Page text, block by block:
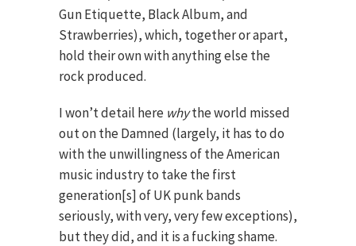
Gun Etiquette, Black Album, and
Strawberries), which, together or apart,
hold their own with anything else the
rock produced.
I won’t detail here whythe world missed
out on the Damned (largely, it has to do
with the unwillingness of the American
music industry to take the first
generation[s] of UK punk bands
seriously, with very, very few exceptions),
but they did, and it is a fucking shame.